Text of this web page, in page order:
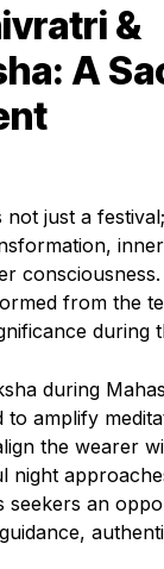
&
A
not just a
from the
during
during
to amplify
the wearer
night
seekers an